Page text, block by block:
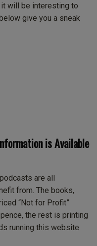
will be interesting to
give you a sneak
is Available
are all
from. The books,
“Not for Profit”
the rest is printing
running this website